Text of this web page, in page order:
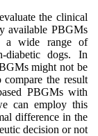
the clinical
available PBGMs
a wide range of
diabetic dogs. In
might not be
the result
PBGMs with
can employ this
difference in the
decision or not.